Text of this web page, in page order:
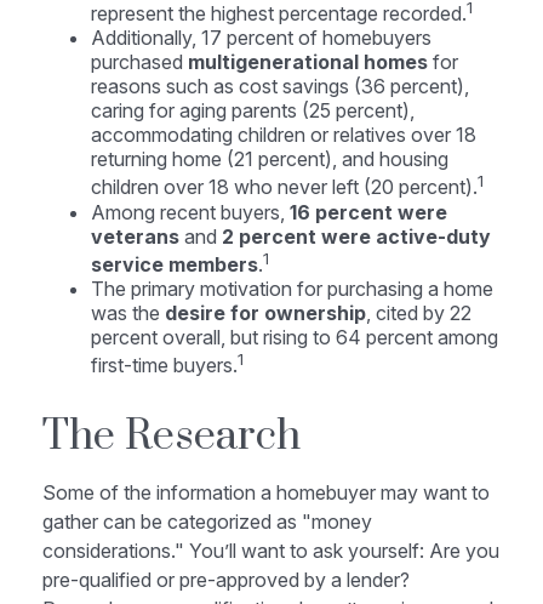
represent the highest percentage recorded.1
Additionally, 17 percent of homebuyers
purchased multigenerational homes for
reasons such as cost savings (36 percent),
caring for aging parents (25 percent),
accommodating children or relatives over 18
returning home (21 percent), and housing
children over 18 who never left (20 percent).1
Among recent buyers, 16 percent were
veterans and 2 percent were active-duty
service members.1
The primary motivation for purchasing a home
was the desire for ownership , cited by 22
percent overall, but rising to 64 percent among
first-time buyers.1
The Research
Some of the information a homebuyer may want to
gather can be categorized as "money
considerations." You’ll want to ask yourself: Are you
pre-qualified or pre-approved by a lender?